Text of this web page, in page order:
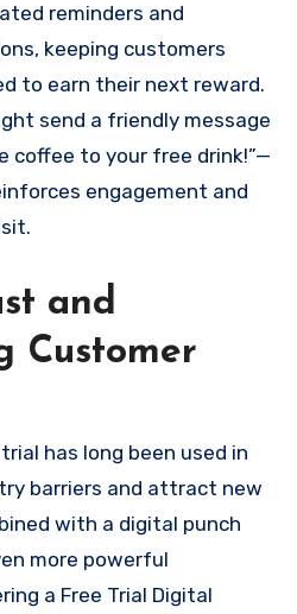
reminders and
keeping customers
to earn their next reward.
send a friendly message
coffee to your free drink!”—
engagement and
and
Customer
has long been used in
barriers and attract new
with a digital punch
more powerful
a Free Trial Digital